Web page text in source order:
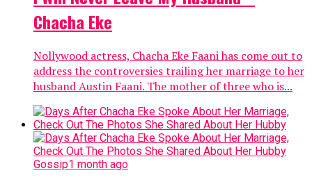
Chacha Eke
Nollywood actress, Chacha Eke Faani has come out to
address the controversies trailing her marriage to her
husband Austin Faani. The mother of three who is...
Gossip1 month ago